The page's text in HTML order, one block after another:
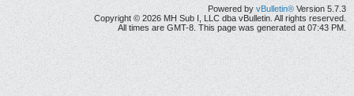
Powered by vBulletin® Version 5.7.3
Copyright © 2026 MH Sub I, LLC dba vBulletin. All rights reserved.
All times are GMT-8. This page was generated at 07:43 PM.